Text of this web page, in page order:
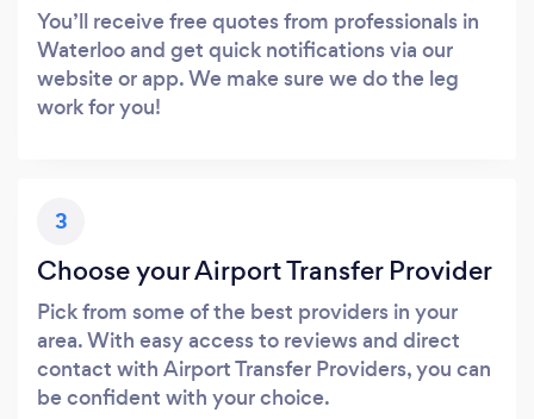
You’ll receive free quotes from professionals in
Waterloo and get quick notifications via our
website or app. We make sure we do the leg
work for you!
3
Choose your Airport Transfer Provider
Pick from some of the best providers in your
area. With easy access to reviews and direct
contact with Airport Transfer Providers, you can
be confident with your choice.